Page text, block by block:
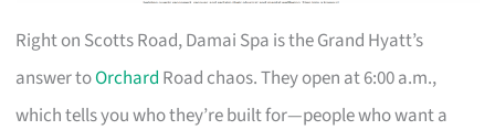
Right on Scotts Road, Damai Spa is the Grand Hyatt’s
answer toOrchard Road chaos. They open at 6:00 a.m.,
which tells you who they’re built for—people who want a